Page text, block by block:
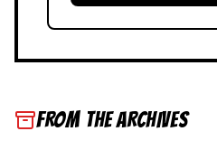
FROM THE ARCHIVES